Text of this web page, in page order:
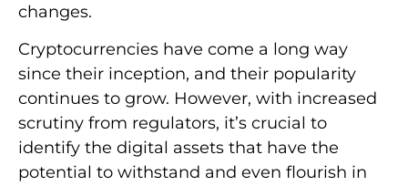
changes.
Cryptocurrencies have come a long way
since their inception, and their popularity
continues to grow. However, with increased
scrutiny from regulators, it’s crucial to
identify the digital assets that have the
potential to withstand and even flourish in